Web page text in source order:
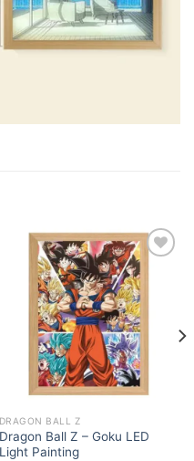
Add to
wishlist
DRAGON BALL Z
Dragon Ball Z – Goku LED
Light Painting